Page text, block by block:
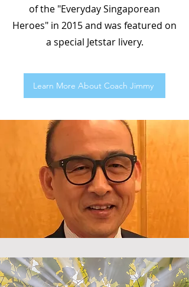
of the "Everyday Singaporean
Heroes" in 2015 and was featured on
a special Jetstar livery.
Learn More About Coach Jimmy